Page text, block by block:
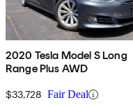
2020 Tesla Model S Long
Range Plus AWD
$33,728 Fair Deal